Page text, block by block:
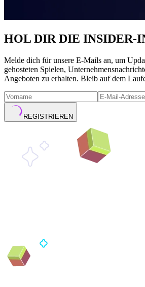
HOL DIR DIE INSIDER-
Melde dich für unsere E-Mails an, um
gehosteten Spielen,
Angeboten zu erhalten. Bleib auf dem
REGISTRIEREN